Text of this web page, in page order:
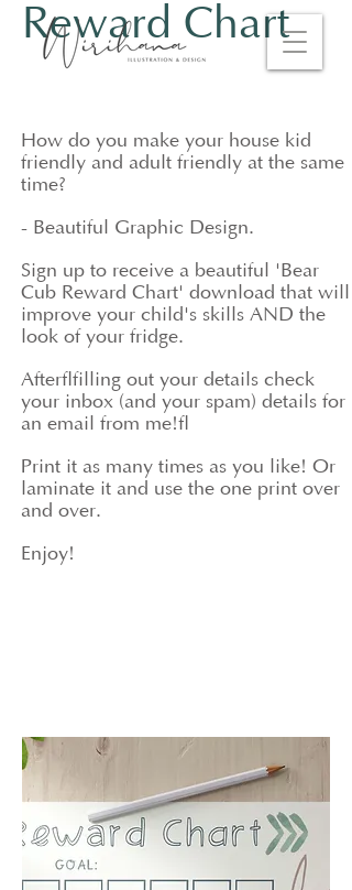
Reward Chart
How do you make your house kid
friendly and adult friendly at the same
time?
- Beautiful Graphic Design.
Sign up to receive a beautiful 'Bear
Cub Reward Chart' download that will
improve your child's skills AND the
look of your fridge.
Afterfilling out your details check
your inbox (and your spam) details for
an email from me!
Print it as many times as you like! Or
laminate it and use the one print over
and over.
Enjoy!